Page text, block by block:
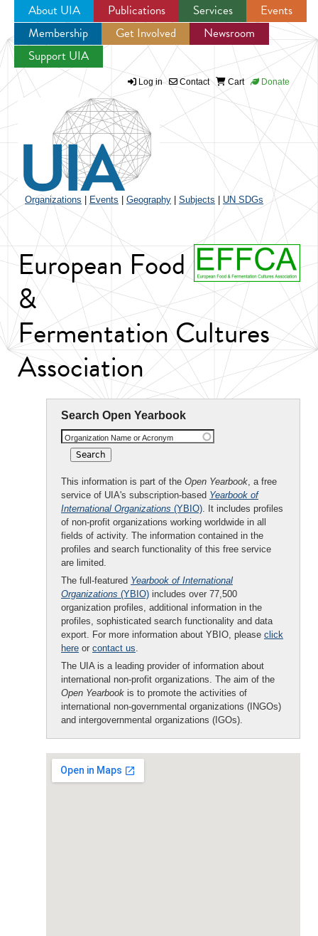
Jump to navigation
About UIA Publications Services
Events
Membership
Get Involved
Newsroom
Support UIA
Log in Contact Cart Donate
Organizations Events Geography Subjects UN SDGs
European Food
&
Fermentation Cultures
Association
Search Open Yearbook
Organization Name or Acronym
This information is part of the Open Yearbook, a free
service of UIA's subscription-based Yearbook of
International Organizations (YBIO). It includes profiles
of non-profit organizations working worldwide in all
fields of activity. The information contained in the
profiles and search functionality of this free service
are limited.
The full-featured Yearbook of International
Organizations (YBIO) includes over 77,500
organization profiles, additional information in the
profiles, sophisticated search functionality and data
export. For more information about YBIO, please click
here or contact us.
The UIA is a leading provider of information about
international non-profit organizations. The aim of the
Open Yearbook is to promote the activities of
international non-governmental organizations (INGOs)
and intergovernmental organizations (IGOs).